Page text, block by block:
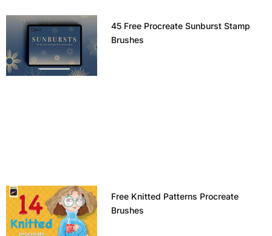
45 Free Procreate Sunburst Stamp
Brushes
Free Knitted Patterns Procreate
Brushes